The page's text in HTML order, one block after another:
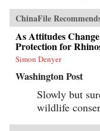
ChinaFile
As Attitudes
Protection for
Simon Denyer
Washington Post
Slowly but
wildlife